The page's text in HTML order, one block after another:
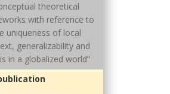
theoretical
with reference to
uniqueness of local
generalizability and
in a globalized world”